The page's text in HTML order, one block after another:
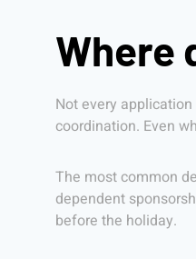
Where
Not every
coordination. Even
The most common
dependent
before the holiday.